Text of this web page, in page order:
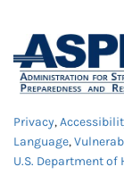
Privacy,
Language,
U.S. Department